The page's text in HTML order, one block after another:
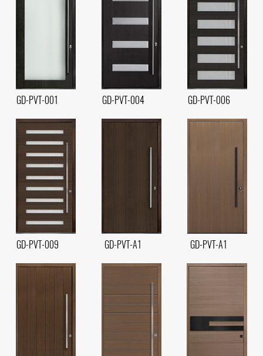
GD-PVT-001 GD-PVT-004 GD-PVT-006
GD-PVT-009 GD-PVT-A1 GD-PVT-A1